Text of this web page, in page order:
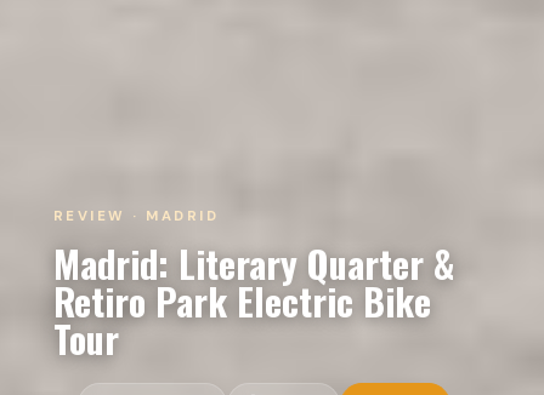
REVIEW · MADRID
Madrid: Literary Quarter &
Retiro Park Electric Bike
Tour